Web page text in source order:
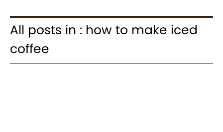
All posts in : how to make iced
coffee